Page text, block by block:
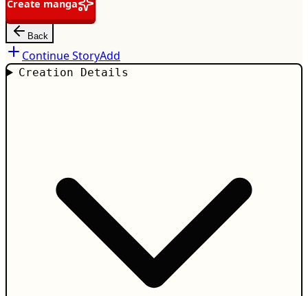
Create manga
Back
Continue StoryAdd
Creation Details